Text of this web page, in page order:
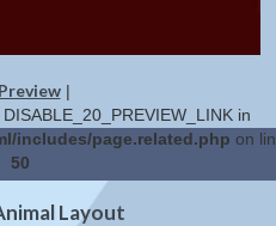
|
in
includes/page.related.php on
50
|Get Code
Layout